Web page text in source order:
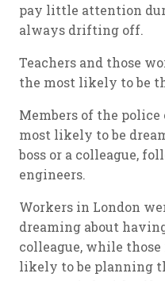
pay little attention
always drifting off.
Teachers and those
the most likely to be
Members of the
most likely to be
boss or a colleague,
engineers.
Workers in London
dreaming about
colleague, while
likely to be planning